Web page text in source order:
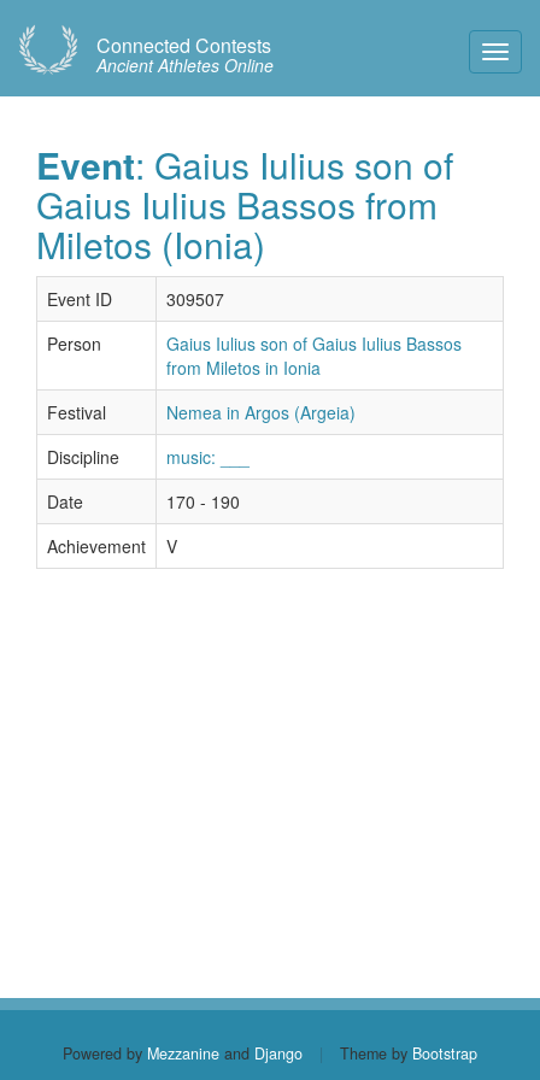
Connected Contests
Ancient Athletes Online
Event: Gaius Iulius son of
Gaius Iulius Bassos from
Miletos (Ionia)
Event ID
309507
Person
Gaius Iulius son of Gaius Iulius Bassos
from Miletos in Ionia
Festival
Nemea in Argos (Argeia)
Discipline
music: ___
Date
170 - 190
Achievement
V
Powered by Mezzanine and Django | Theme by Bootstrap